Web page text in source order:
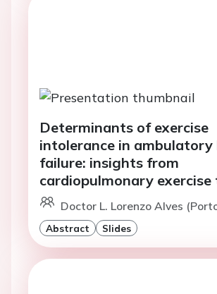
Determinants of exercise
intolerance in
failure: insights from
cardiopulmonary
Doctor L. Lorenzo Alves
Abstract Slides